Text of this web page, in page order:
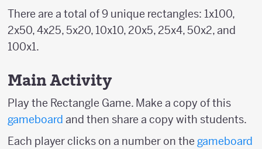
There are a total of 9 unique rectangles: 1x100,
2x50, 4x25, 5x20, 10x10, 20x5, 25x4, 50x2, and
100x1.
Main Activity
Play the Rectangle Game. Make a copy of this
gameboard and then share a copy with students.
Each player clicks on a number on the gameboard